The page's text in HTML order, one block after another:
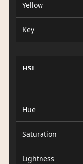
Yellow
Key
HSL
Hue
Saturation
Lightness